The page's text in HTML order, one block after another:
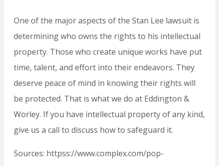
One of the major aspects of the Stan Lee lawsuit is
determining who owns the rights to his intellectual
property. Those who create unique works have put
time, talent, and effort into their endeavors. They
deserve peace of mind in knowing their rights will
be protected. That is what we do at Eddington &
Worley. If you have intellectual property of any kind,
give us a call to discuss how to safeguard it.
Sources: httpss://www.complex.com/pop-